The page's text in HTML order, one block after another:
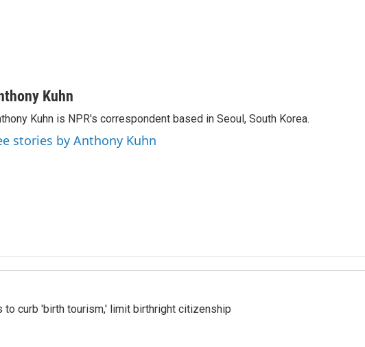
Kuhn
Kuhn is NPR's correspondent based in Seoul, South Korea.
stories by Anthony Kuhn
to curb 'birth tourism,' limit birthright citizenship